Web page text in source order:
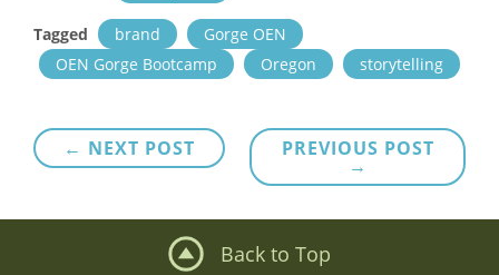
Tagged brand
Gorge OEN
OEN Gorge Bootcamp
Oregon storytelling
Post
navigation
PREVIOUS POST
→
← NEXT POST
Back to Top